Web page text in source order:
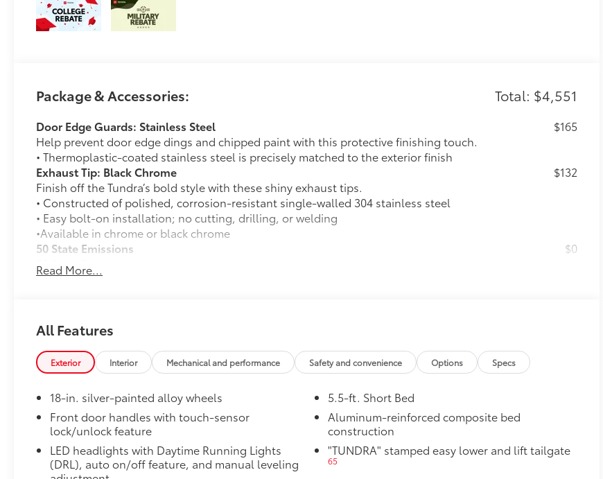
Package & Accessories: Total: $4,551
Door Edge Guards: Stainless Steel
Help prevent door edge dings and chipped paint with this protective finishing touch.
• Thermoplastic-coated stainless steel is precisely matched to the exterior finish
$165
Exhaust Tip: Black Chrome
Finish off the Tundra’s bold style with these shiny exhaust tips.
• Constructed of polished, corrosion-resistant single-walled 304 stainless steel
• Easy bolt-on installation; no cutting, drilling, or welding
•Available in chrome or black chrome
$132
50 State Emissions
50 State Emissions
$0
SR5 Painted BSM Mirror
TRD Off-Road Package
18-in. TRD Off-Road alloy wheels with all-terrain tires
TRD grille
"TRD OFF-ROAD" bedside decal
Off-road suspension with Bilstein®
Skid plates
Read More...
All Features
Exterior Interior Mechanical and performance Safety and convenience Options Specs
18-in. silver-painted alloy wheels
Front door handles with touch-sensor
lock/unlock feature
LED headlights with Daytime Running Lights
(DRL), auto on/off feature, and manual leveling
5.5-ft. Short Bed
Aluminum-reinforced composite bed
construction
"TUNDRA" stamped easy lower and lift tailgate
65